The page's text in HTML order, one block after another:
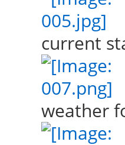
current
weather